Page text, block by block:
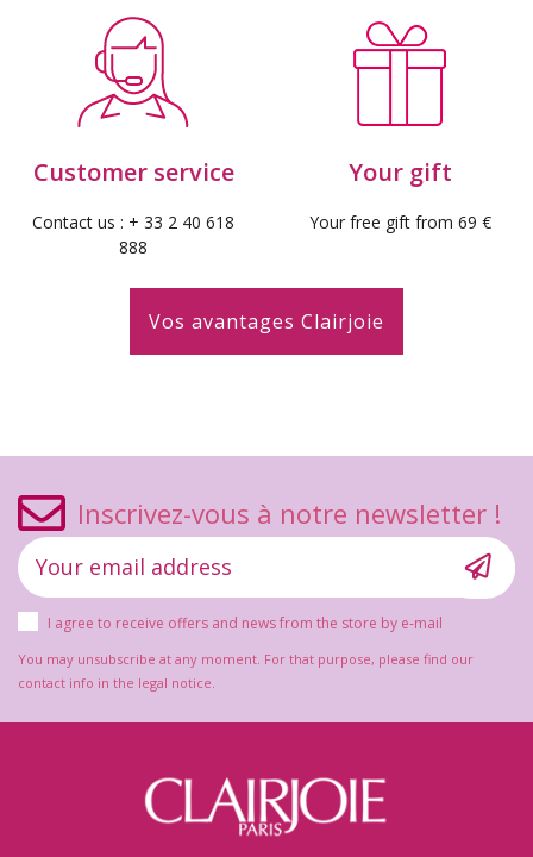
Customer service
Contact us : + 33 2 40 618
888
Your gift
Your free gift from 69 €
Vos avantages Clairjoie
Inscrivez-vous à notre newsletter !
I agree to receive offers and news from the store by e-mail
You may unsubscribe at any moment. For that purpose, please find our
contact info in the legal notice.